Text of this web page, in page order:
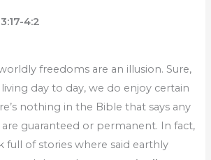
4:2
freedoms are an illusion. Sure,
day to day, we do enjoy certain
nothing in the Bible that says any
guaranteed or permanent. In fact,
full of stories where said earthly